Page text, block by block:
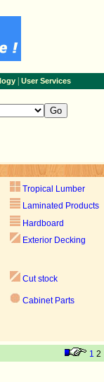
| User Services
Tropical Lumber
Laminated Products
Hardboard
Exterior Decking
Cut stock
Cabinet Parts
1 2